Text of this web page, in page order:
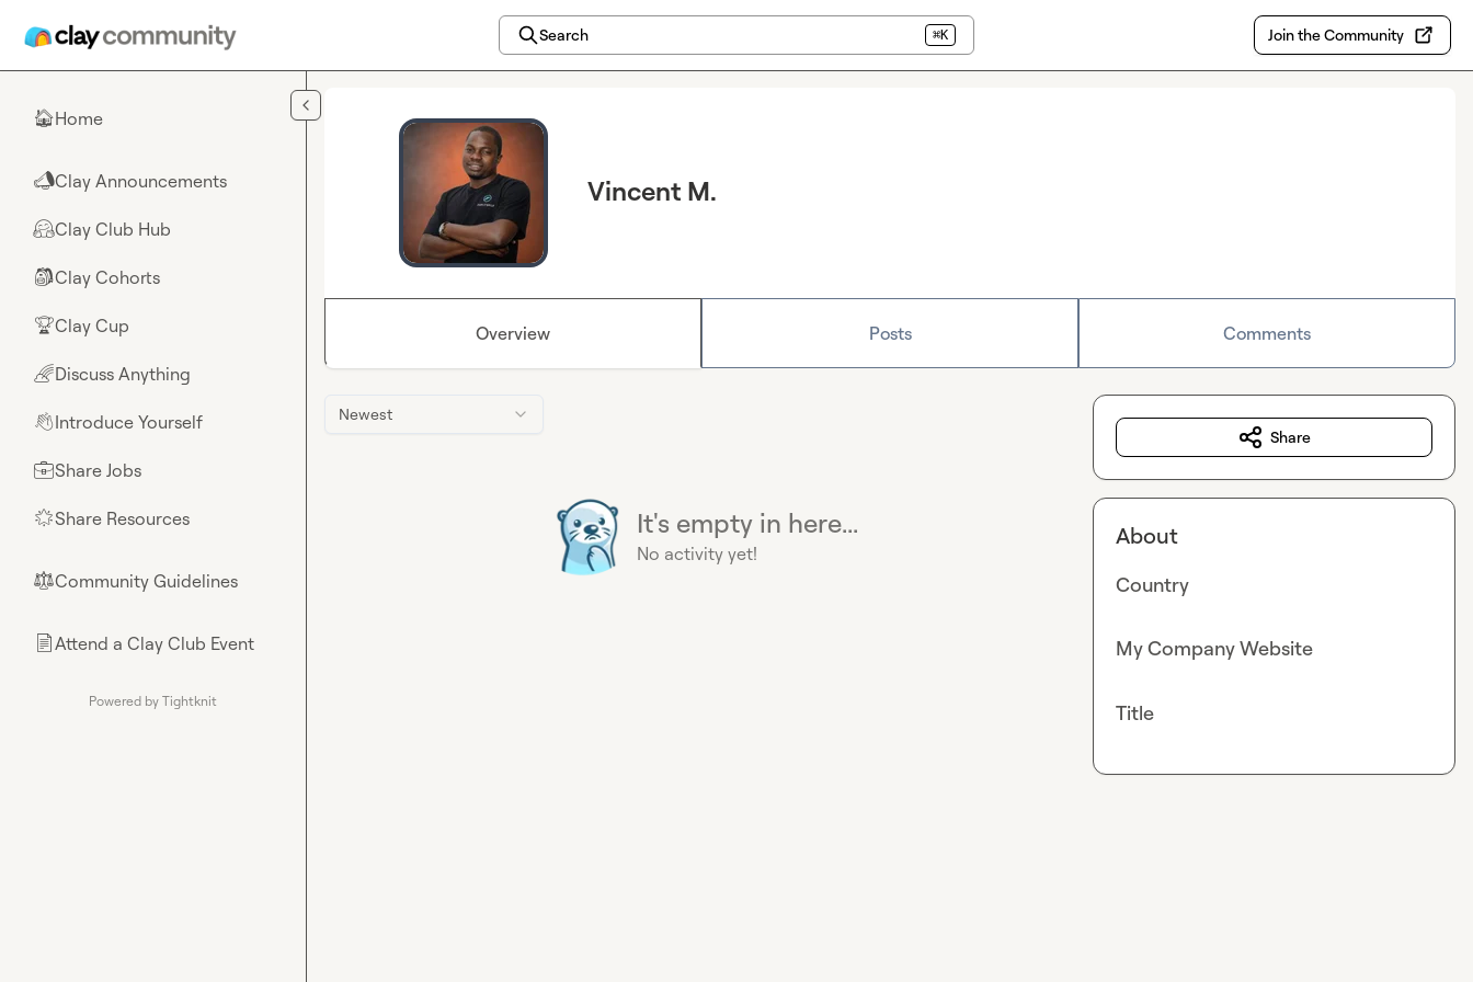
Search ⌘K Join the Community
🏠Home
📣Clay Announcements
🤗Clay Club Hub
🎒Clay Cohorts
🏆Clay Cup
🌈Discuss Anything
👋Introduce Yourself
💼Share Jobs
🌟Share Resources
⚖︎Community Guidelines
📄Attend a Clay Club Event
Powered by Tightknit
Vincent M.
Overview Posts Comments
Newest
It's empty in here...
No activity yet!
Share
About
Country
My Company Website
Title